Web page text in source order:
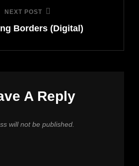
NEXT POST
Borders (Digital)
A Reply
will not be published.